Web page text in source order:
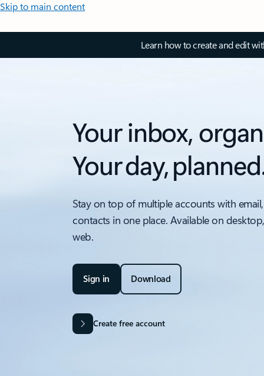
Skip to main content
Learn how to create and edit
Your inbox,
Your day,
Stay on top of multiple accounts with
contacts in one place. Available on
web.
Sign in Download
Create free account